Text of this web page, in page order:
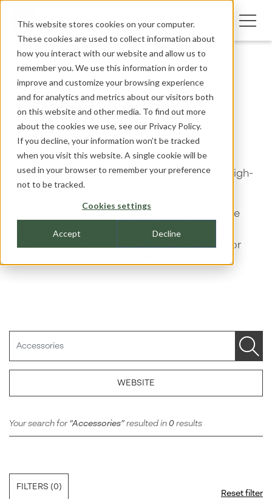
This website stores cookies on your computer.
These cookies are used to collect information about
how you interact with our website and allow us to
remember you. We use this information in order to
improve and customize your browsing experience
and for analytics and metrics about our visitors both
on this website and other media. To find out more
about the cookies we use, see our Privacy Policy.
If you decline, your information won’t be tracked
when you visit this website. A single cookie will be
used in your browser to remember your preference
not to be tracked.
Cookies settings
Accept Decline
Search & File
library
Search the website for pages, CAD files and high-
resolution images of all products.
For manuals and colour guides, please visit the
Manuals and Colour guides page
(https://greenfc.com/manuals-and-guides/) or
WEBSITE
Your search for Accessories resulted in 0 results
FILTERS (0)
Reset filter